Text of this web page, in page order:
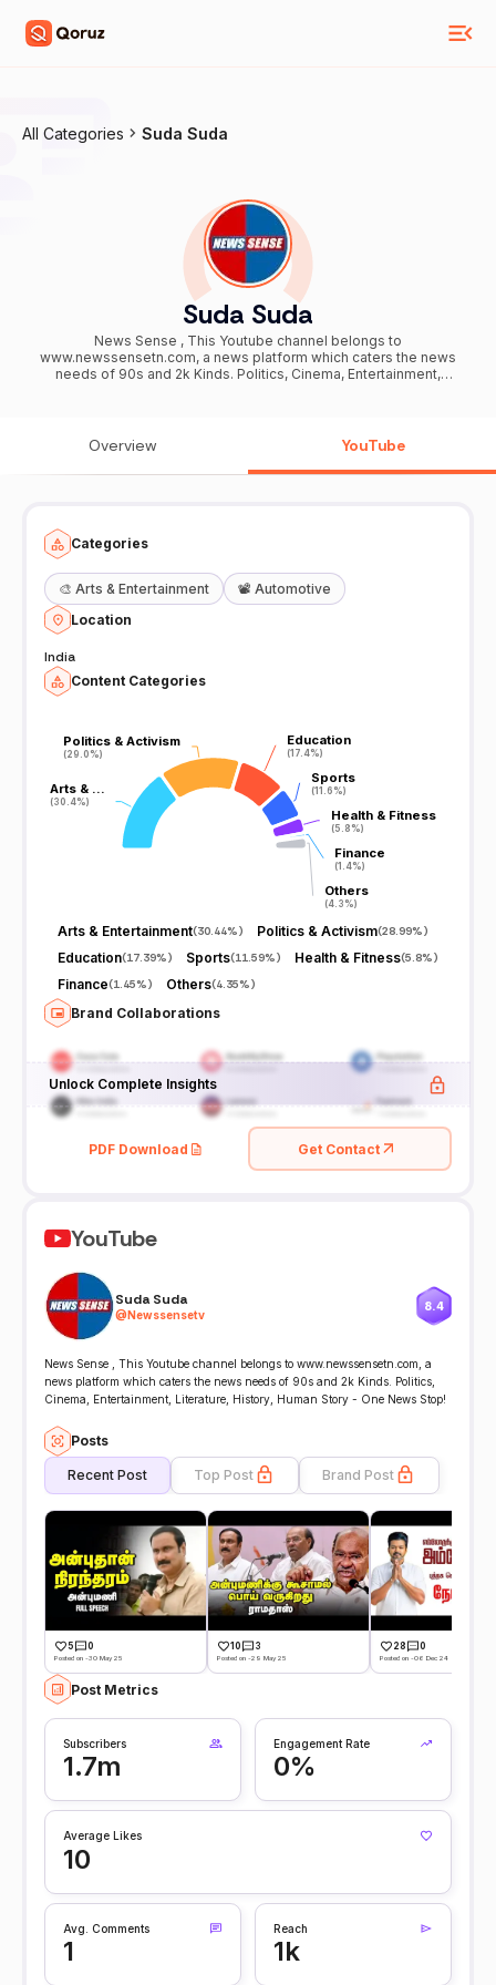
All Categories Suda Suda
Suda Suda
News Sense , This Youtube channel belongs to
www.newssensetn.com, a news platform which caters the news
needs of 90s and 2k Kinds. Politics, Cinema, Entertainment,
Overview YouTube
Categories
🎨 Arts & Entertainment 📽️ Automotive
Location
India
Content Categories
Arts & …
(30.4%)
Arts & …
(30.4%)
Politics & Activism
(29.0%)
Politics & Activism
(29.0%)
Education
(17.4%)
Education
(17.4%)
Sports
(11.6%)
Sports
(11.6%)
Health & Fitness
(5.8%)
Health & Fitness
(5.8%)
Finance
(1.4%)
Finance
(1.4%)
Others
(4.3%)
Others
(4.3%)
Arts & Entertainment(30.44%) Politics & Activism(28.99%)
Education(17.39%) Sports(11.59%) Health & Fitness(5.8%)
Finance(1.45%) Others(4.35%)
Brand Collaborations
Unlock Complete Insights
PDF Download Get Contact
YouTube
Suda Suda
@Newssensetv
8.4
News Sense , This Youtube channel belongs to www.newssensetn.com, a
news platform which caters the news needs of 90s and 2k Kinds. Politics,
Cinema, Entertainment, Literature, History, Human Story - One News Stop!
Posts
Recent Post Top Post Brand Post
5 0
Posted on -30 May 25
10 3
Posted on -29 May 25
28 0
Posted on -06 Dec 24
Post Metrics
Subscribers
1.7m
Engagement Rate
0%
Average Likes
10
Avg. Comments
1
Reach
1k